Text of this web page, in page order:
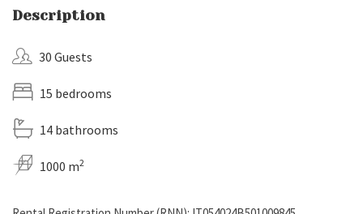
Description
30 Guests
15 bedrooms
14 bathrooms
1000 m2